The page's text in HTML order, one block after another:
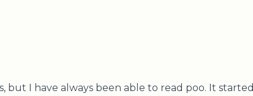
but I have always been able to read poo. It started